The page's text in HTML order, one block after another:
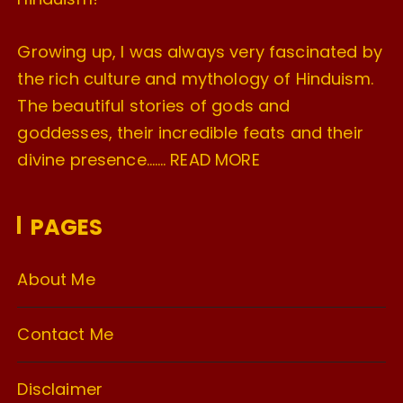
Growing up, I was always very fascinated by
the rich culture and mythology of Hinduism.
The beautiful stories of gods and
goddesses, their incredible feats and their
divine presence……. READ MORE
PAGES
About Me
Contact Me
Disclaimer